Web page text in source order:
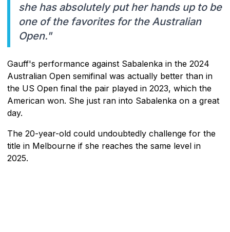
she has absolutely put her hands up to be
one of the favorites for the Australian
Open."
Gauff's performance against Sabalenka in the 2024
Australian Open semifinal was actually better than in
the US Open final the pair played in 2023, which the
American won. She just ran into Sabalenka on a great
day.
The 20-year-old could undoubtedly challenge for the
title in Melbourne if she reaches the same level in
2025.